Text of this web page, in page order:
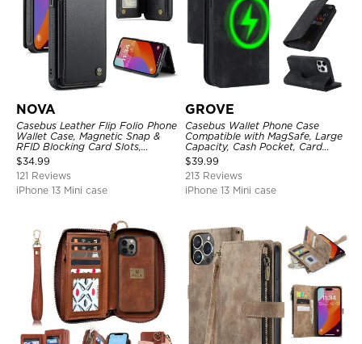
NOVA
Casebus Leather Flip Folio Phone
Wallet Case, Magnetic Snap &
RFID Blocking Card Slots,
Kickstand Shockproof
Protective Cover
$34.99
121 Reviews
iPhone 13 Mini case
GROVE
Casebus Wallet Phone Case
Compatible with MagSafe, Large
Capacity, Cash Pocket, Card
Slots, Flip Folio, Magnetic
Closure & RFID Blocking,
Support Wireless Charging,
Shockproof Cover
$39.99
213 Reviews
iPhone 13 Mini case